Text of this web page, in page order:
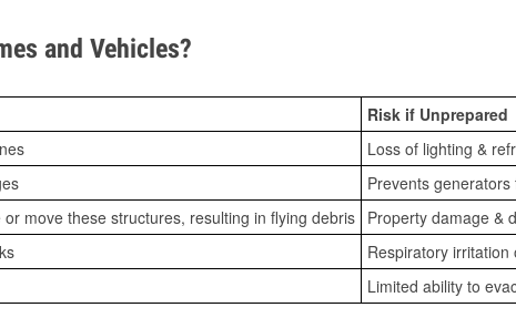
and Vehicles?
Risk if Unprepared
Loss of lighting &
Prevents
move these structures, resulting in flying debris Property damage &
Respiratory irritation
Limited ability to